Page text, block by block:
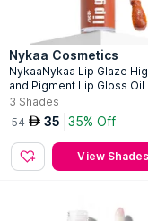
Nykaa Cosmetics
NykaaNykaa Lip Glaze
and Pigment Lip Gloss Oil
3 Shades
54 AED 35 35% Off
View Shades